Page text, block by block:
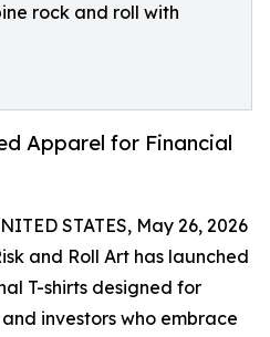
rock and roll with
Apparel for Financial
STATES, May 26, 2026
and Roll Art has launched
T-shirts designed for
investors who embrace